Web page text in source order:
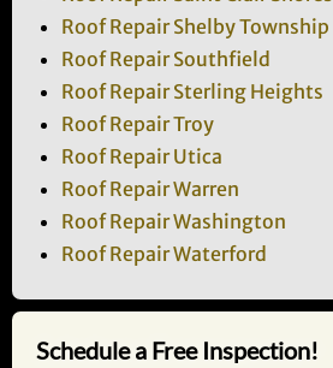
Roof Repair Shelby Township
Roof Repair Southfield
Roof Repair Sterling Heights
Roof Repair Troy
Roof Repair Utica
Roof Repair Warren
Roof Repair Washington
Roof Repair Waterford
Schedule a Free Inspection!